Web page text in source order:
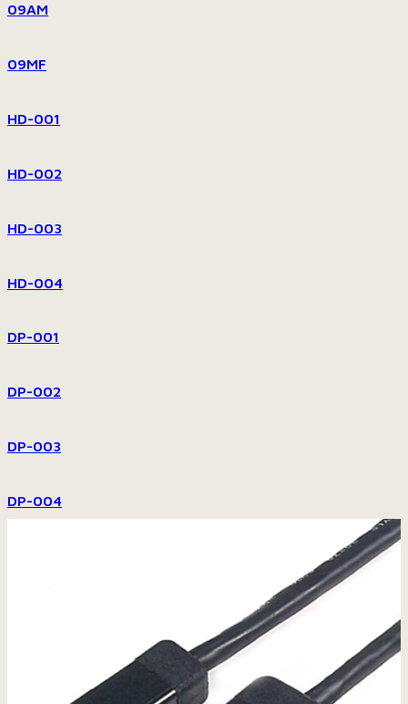
09AM
09MF
HD-001
HD-002
HD-003
HD-004
DP-001
DP-002
DP-003
DP-004